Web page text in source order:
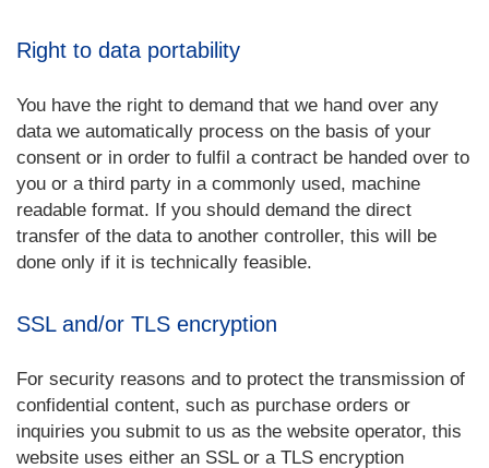
Right to data portability
You have the right to demand that we hand over any
data we automatically process on the basis of your
consent or in order to fulfil a contract be handed over to
you or a third party in a commonly used, machine
readable format. If you should demand the direct
transfer of the data to another controller, this will be
done only if it is technically feasible.
SSL and/or TLS encryption
For security reasons and to protect the transmission of
confidential content, such as purchase orders or
inquiries you submit to us as the website operator, this
website uses either an SSL or a TLS encryption